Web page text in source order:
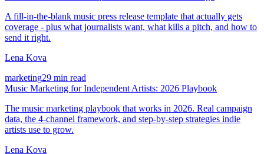
A fill-in-the-blank music press release template that actually gets
coverage - plus what journalists want, what kills a pitch, and how to
send it right.
Lena Kova
marketing29 min read
Music Marketing for Independent Artists: 2026 Playbook
The music marketing playbook that works in 2026. Real campaign
data, the 4-channel framework, and step-by-step strategies indie
artists use to grow.
Lena Kova